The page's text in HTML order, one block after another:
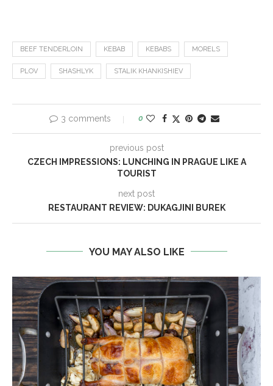
BEEF TENDERLOIN KEBAB KEBABS MORELS
PLOV SHASHLYK STALIK KHANKISHIEV
3 comments 0
previous post
CZECH IMPRESSIONS: LUNCHING IN PRAGUE LIKE A
TOURIST
next post
RESTAURANT REVIEW: DUKAGJINI BUREK
YOU MAY ALSO LIKE